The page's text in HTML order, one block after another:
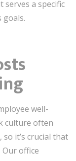
a specific
well-
culture often
it’s crucial that
office